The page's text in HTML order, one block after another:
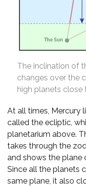
The inclination of
changes over the
high planets close
At all times, Mercury
called the ecliptic,
planetarium above.
takes through the
and shows the plane
Since all the planets
same plane, it also